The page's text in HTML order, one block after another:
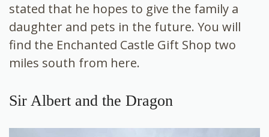
stated that he hopes to give the family a
daughter and pets in the future. You will
find the Enchanted Castle Gift Shop two
miles south from here.
Sir Albert and the Dragon